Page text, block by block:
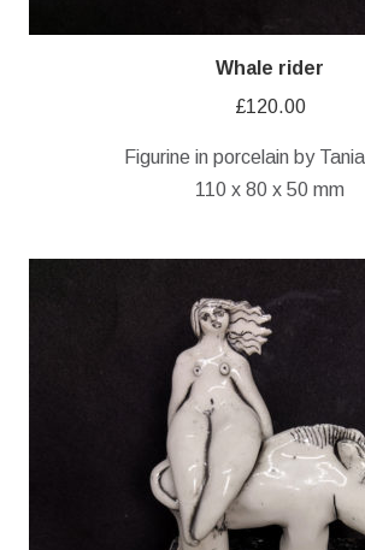
Whale rider
£120.00
Figurine in porcelain by
110 x 80 x 50 mm